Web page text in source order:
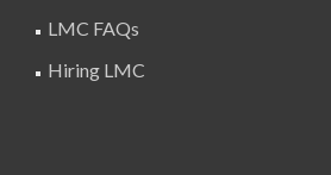
LMC FAQs
Hiring LMC